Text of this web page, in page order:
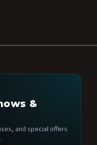
&
and special offers